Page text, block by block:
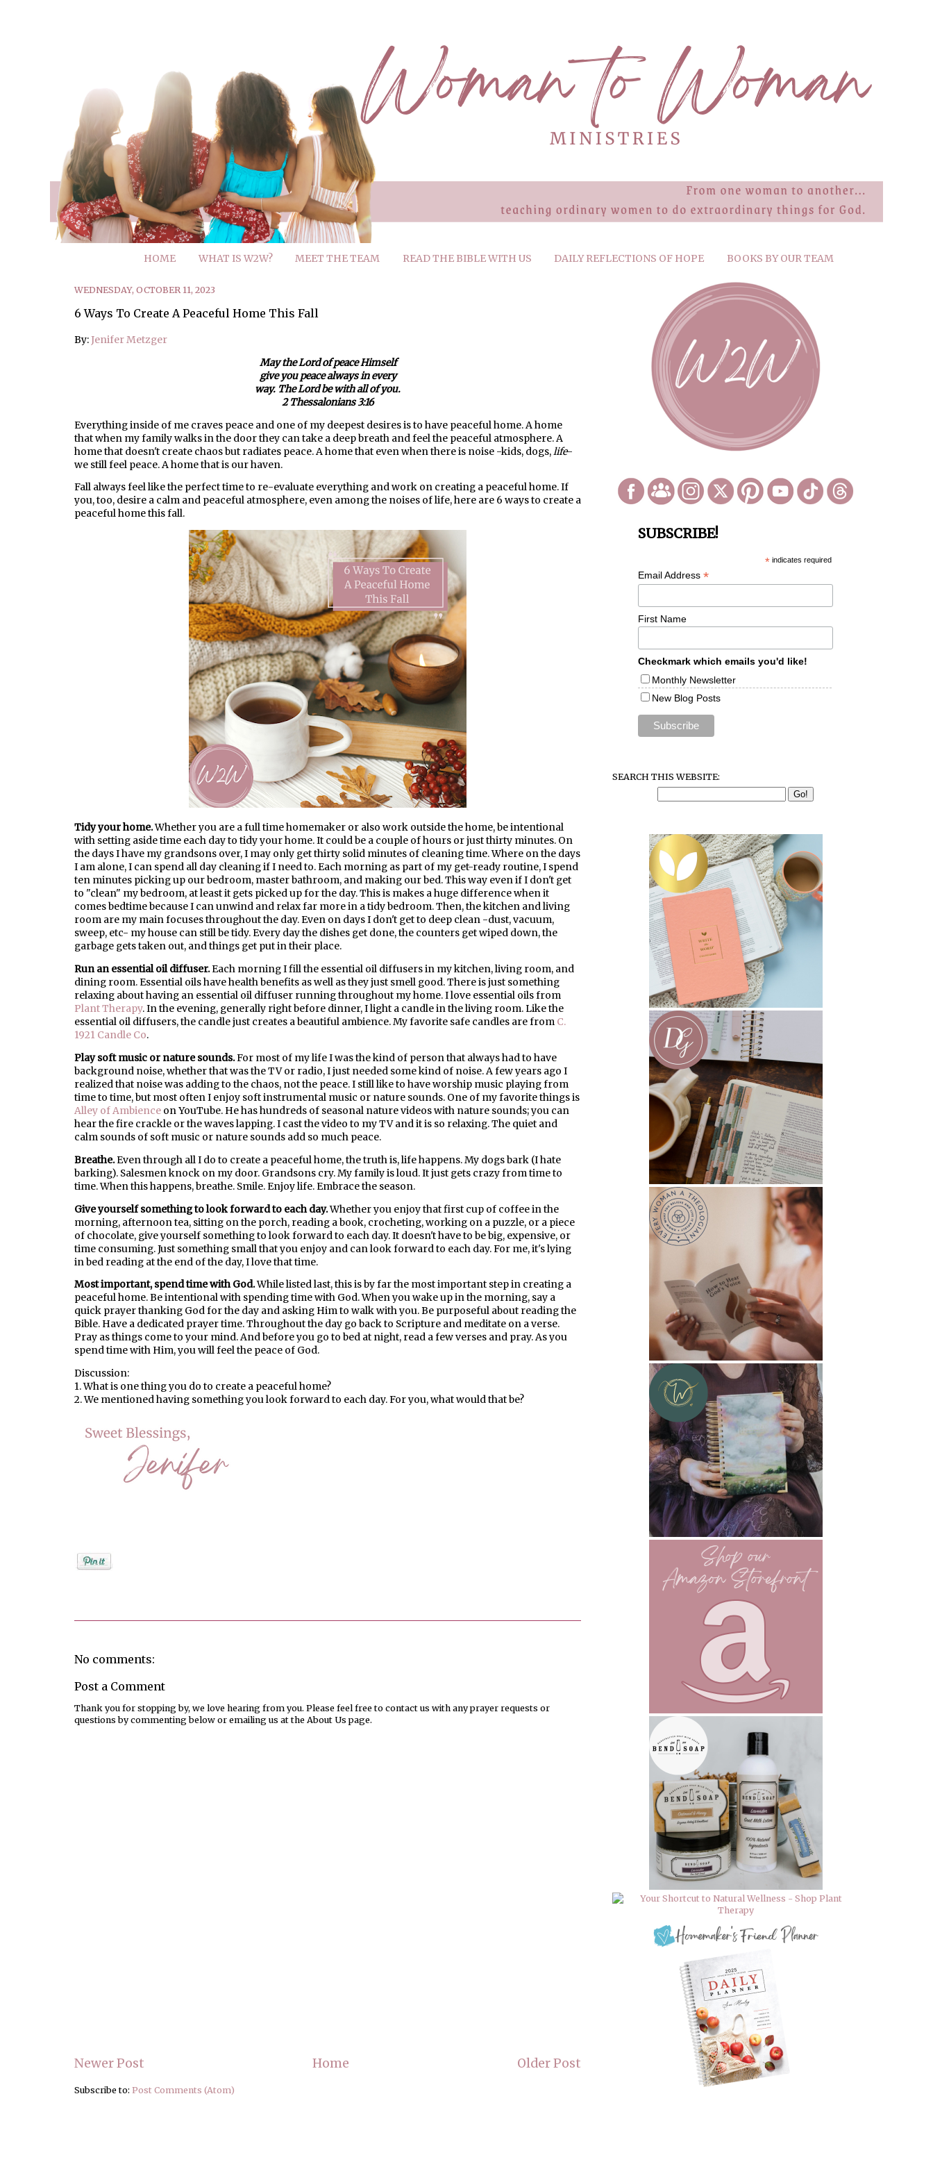
HOME WHAT IS W2W? MEET THE TEAM READ THE BIBLE WITH US DAILY REFLECTIONS OF HOPE BOOKS BY OUR TEAM
WEDNESDAY, OCTOBER 11, 2023
6 Ways To Create A Peaceful Home This Fall
By:Jenifer Metzger
May the Lord of peace Himself
give you peace always in every
way. The Lord be with all of you.
2 Thessalonians 3:16
Everything inside of me craves peace and one of my deepest desires is to have peaceful home. A home
that when my family walks in the door they can take a deep breath and feel the peaceful atmosphere. A
home that doesn't create chaos but radiates peace. A home that even when there is noise -kids, dogs, life-
we still feel peace. A home that is our haven.
Fall always feel like the perfect time to re-evaluate everything and work on creating a peaceful home. If
you, too, desire a calm and peaceful atmosphere, even among the noises of life, here are 6 ways to create a
peaceful home this fall.
Tidy your home.Whether you are a full time homemaker or also work outside the home, be intentional
with setting aside time each day to tidy your home. It could be a couple of hours or just thirty minutes. On
the days I have my grandsons over, I may only get thirty solid minutes of cleaning time. Where on the days
I am alone, I can spend all day cleaning if I need to. Each morning as part of my get-ready routine, I spend
ten minutes picking up our bedroom, master bathroom, and making our bed. This way even if I don't get
to "clean" my bedroom, at least it gets picked up for the day. This is makes a huge difference when it
comes bedtime because I can unwind and relax far more in a tidy bedroom. Then, the kitchen and living
room are my main focuses throughout the day. Even on days I don't get to deep clean -dust, vacuum,
sweep, etc- my house can still be tidy. Every day the dishes get done, the counters get wiped down, the
garbage gets taken out, and things get put in their place.
Run an essential oil diffuser.Each morning I fill the essential oil diffusers in my kitchen, living room, and
dining room. Essential oils have health benefits as well as they just smell good. There is just something
relaxing about having an essential oil diffuser running throughout my home. I love essential oils from
Plant Therapy. In the evening, generally right before dinner, I light a candle in the living room. Like the
essential oil diffusers, the candle just creates a beautiful ambience. My favorite safe candles are from C.
1921 Candle Co.
Play soft music or nature sounds.For most of my life I was the kind of person that always had to have
background noise, whether that was the TV or radio, I just needed some kind of noise. A few years ago I
realized that noise was adding to the chaos, not the peace. I still like to have worship music playing from
time to time, but most often I enjoy soft instrumental music or nature sounds. One of my favorite things is
Alley of Ambience on YouTube. He has hundreds of seasonal nature videos with nature sounds; you can
hear the fire crackle or the waves lapping. I cast the video to my TV and it is so relaxing. The quiet and
calm sounds of soft music or nature sounds add so much peace.
Breathe.Even through all I do to create a peaceful home, the truth is, life happens. My dogs bark (I hate
barking). Salesmen knock on my door. Grandsons cry. My family is loud. It just gets crazy from time to
time. When this happens, breathe. Smile. Enjoy life. Embrace the season.
Give yourself something to look forward to each day.Whether you enjoy that first cup of coffee in the
morning, afternoon tea, sitting on the porch, reading a book, crocheting, working on a puzzle, or a piece
of chocolate, give yourself something to look forward to each day. It doesn't have to be big, expensive, or
time consuming. Just something small that you enjoy and can look forward to each day. For me, it's lying
in bed reading at the end of the day, I love that time.
Most important, spend time with God.While listed last, this is by far the most important step in creating a
peaceful home. Be intentional with spending time with God. When you wake up in the morning, say a
quick prayer thanking God for the day and asking Him to walk with you. Be purposeful about reading the
Bible. Have a dedicated prayer time. Throughout the day go back to Scripture and meditate on a verse.
Pray as things come to your mind. And before you go to bed at night, read a few verses and pray. As you
spend time with Him, you will feel the peace of God.
Discussion:
1. What is one thing you do to create a peaceful home?
2. We mentioned having something you look forward to each day. For you, what would that be?
No comments:
Post a Comment
Thank you for stopping by, we love hearing from you. Please feel free to contact us with any prayer requests or
questions by commenting below or emailing us at the About Us page.
Newer Post Older Post
Home
Subscribe to: Post Comments (Atom)
SUBSCRIBE!
*indicates required
Email Address *
First Name
Checkmark which emails you'd like!
Monthly Newsletter
New Blog Posts
SEARCH THIS WEBSITE: